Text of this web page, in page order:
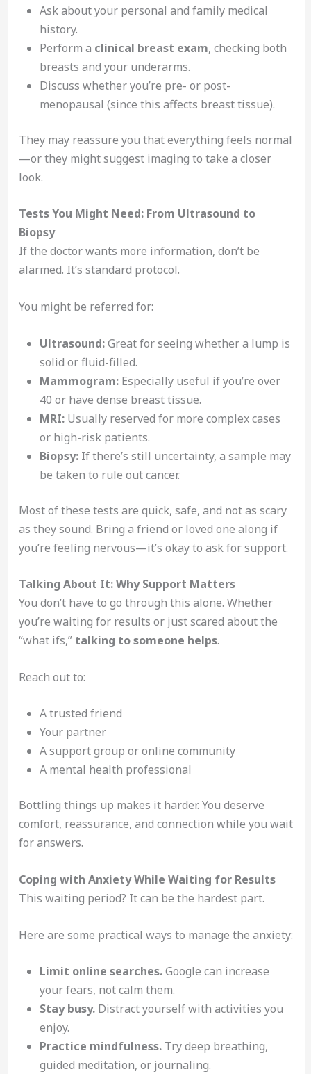
Ask about your personal and family medical
history.
Perform a clinical breast exam, checking both
breasts and your underarms.
Discuss whether you’re pre- or post-
menopausal (since this affects breast tissue).
They may reassure you that everything feels normal
—or they might suggest imaging to take a closer
look.
Tests You Might Need: From Ultrasound to
Biopsy
If the doctor wants more information, don’t be
alarmed. It’s standard protocol.
You might be referred for:
Ultrasound:Great for seeing whether a lump is
solid or fluid-filled.
Mammogram:Especially useful if you’re over
40 or have dense breast tissue.
MRI:Usually reserved for more complex cases
or high-risk patients.
Biopsy:If there’s still uncertainty, a sample may
be taken to rule out cancer.
Most of these tests are quick, safe, and not as scary
as they sound. Bring a friend or loved one along if
you’re feeling nervous—it’s okay to ask for support.
Talking About It: Why Support Matters
You don’t have to go through this alone. Whether
you’re waiting for results or just scared about the
“what ifs,” talking to someone helps.
Reach out to:
A trusted friend
Your partner
A support group or online community
A mental health professional
Bottling things up makes it harder. You deserve
comfort, reassurance, and connection while you wait
for answers.
Coping with Anxiety While Waiting for Results
This waiting period? It can be the hardest part.
Here are some practical ways to manage the anxiety:
Limit online searches.Google can increase
your fears, not calm them.
Stay busy.Distract yourself with activities you
enjoy.
Practice mindfulness.Try deep breathing,
guided meditation, or journaling.